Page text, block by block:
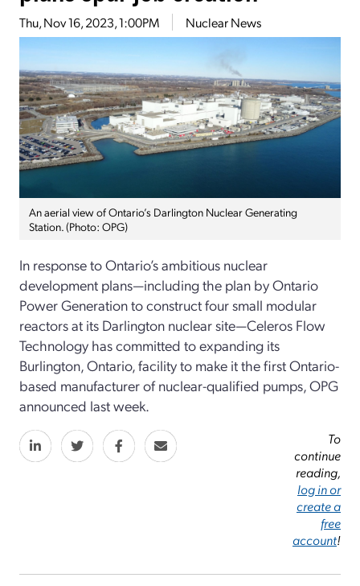
Thu, Nov 16, 2023, 1:00PM Nuclear News
An aerial view of Ontario’s Darlington Nuclear Generating
Station. (Photo: OPG)
In response to Ontario’s ambitious nuclear
development plans—including the plan by Ontario
Power Generation to construct four small modular
reactors at its Darlington nuclear site—Celeros Flow
Technology has committed to expanding its
Burlington, Ontario, facility to make it the first Ontario-
based manufacturer of nuclear-qualified pumps, OPG
announced last week.
To
continue
reading,
log in or
create a
free
account!